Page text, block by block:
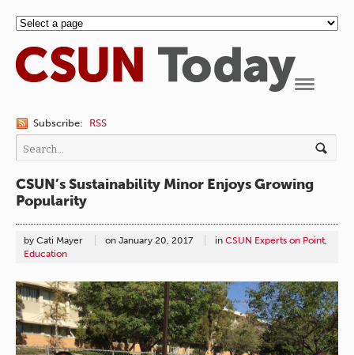
Subscribe: RSS
CSUN’s Sustainability Minor Enjoys Growing
Popularity
by Cati Mayer on January 20, 2017 in CSUN Experts on Point,
Education